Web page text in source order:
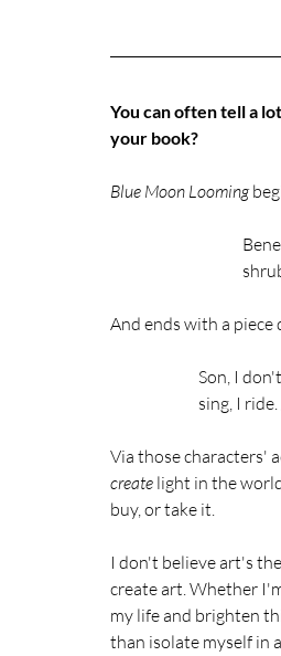
You can often tell a
your book?
Blue Moon Looming
And ends with a
Son, I
sing, I
Via those characters'
create light in the
buy, or take it.
I don't believe art's
create art. Whether
my life and brighten
than isolate myself in